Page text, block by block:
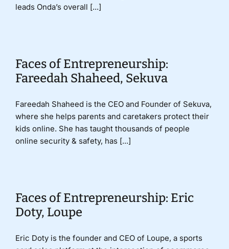
leads Onda’s overall [...]
Faces of Entrepreneurship:
Fareedah Shaheed, Sekuva
Fareedah Shaheed is the CEO and Founder of Sekuva,
where she helps parents and caretakers protect their
kids online. She has taught thousands of people
online security & safety, has [...]
Faces of Entrepreneurship: Eric
Doty, Loupe
Eric Doty is the founder and CEO of Loupe, a sports